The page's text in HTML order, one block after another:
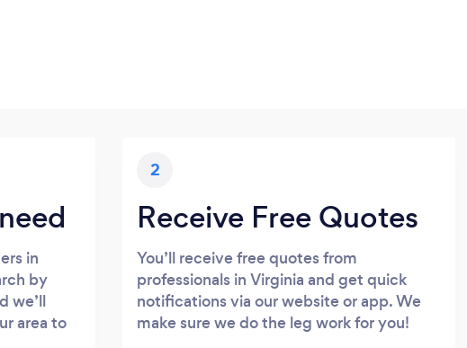
in
by
we’ll
area to
2
Receive Free Quotes
You’ll receive free quotes from
professionals in Virginia and get quick
notifications via our website or app. We
make sure we do the leg work for you!